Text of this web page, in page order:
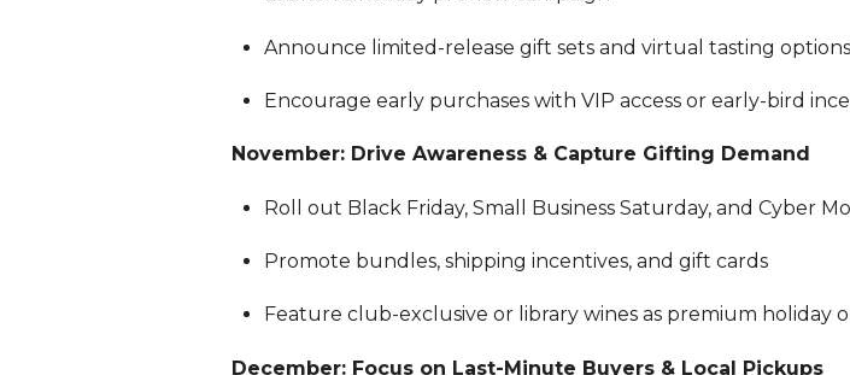
Announce limited-release gift sets and virtual tasting options
Encourage early purchases with VIP access or early-bird
November: Drive Awareness & Capture Gifting Demand
Roll out Black Friday, Small Business Saturday, and Cyber
Promote bundles, shipping incentives, and gift cards
Feature club-exclusive or library wines as premium holiday
December: Focus on Last-Minute Buyers & Local Pickups